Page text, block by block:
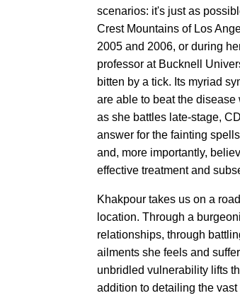
scenarios: it's just as
Crest Mountains of Los
2005 and 2006, or during
professor at Bucknell
bitten by a tick. Its myriad
are able to beat the disease
as she battles late-stage,
answer for the fainting
and, more importantly,
effective treatment and
Khakpour takes us on a
location. Through a
relationships, through
ailments she feels and
unbridled vulnerability lifts
addition to detailing the